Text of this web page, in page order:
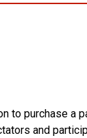
to purchase a
and